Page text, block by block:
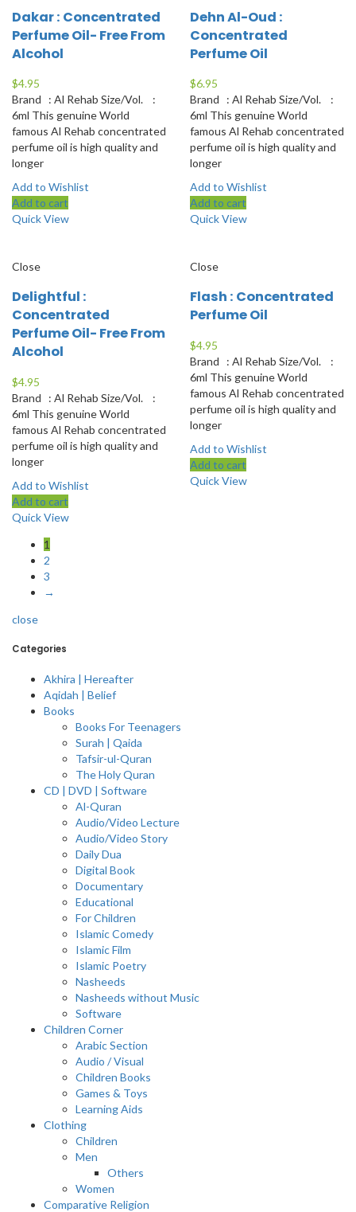
Dakar : Concentrated
Perfume Oil- Free From
Alcohol
$4.95
Brand : Al Rehab Size/Vol. :
6ml This genuine World
famous Al Rehab concentrated
perfume oil is high quality and
longer
Add to Wishlist
Add to cart
Quick View
Dehn Al-Oud :
Concentrated
Perfume Oil
$6.95
Brand : Al Rehab Size/Vol. :
6ml This genuine World
famous Al Rehab concentrated
perfume oil is high quality and
longer
Add to Wishlist
Add to cart
Quick View
Close
Delightful :
Concentrated
Perfume Oil- Free From
Alcohol
$4.95
Brand : Al Rehab Size/Vol. :
6ml This genuine World
famous Al Rehab concentrated
perfume oil is high quality and
longer
Add to Wishlist
Add to cart
Quick View
Close
Flash : Concentrated
Perfume Oil
$4.95
Brand : Al Rehab Size/Vol. :
6ml This genuine World
famous Al Rehab concentrated
perfume oil is high quality and
longer
Add to Wishlist
Add to cart
Quick View
1
2
3
→
close
Categories
Akhira | Hereafter
Aqidah | Belief
Books
Books For Teenagers
Surah | Qaida
Tafsir-ul-Quran
The Holy Quran
CD | DVD | Software
Al-Quran
Audio/Video Lecture
Audio/Video Story
Daily Dua
Digital Book
Documentary
Educational
For Children
Islamic Comedy
Islamic Film
Islamic Poetry
Nasheeds
Nasheeds without Music
Software
Children Corner
Arabic Section
Audio / Visual
Children Books
Games & Toys
Learning Aids
Clothing
Children
Men
Others
Women
Comparative Religion